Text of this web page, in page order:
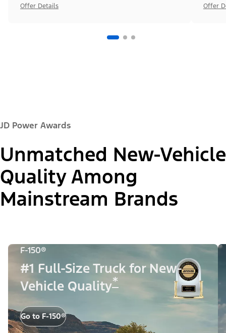
Offer Details Offer
JD Power Awards
Unmatched New-Vehicle
Quality Among
Mainstream Brands
F-150®
#1 Full-Size Truck for New-
Vehicle Quality*
Go to F-150®